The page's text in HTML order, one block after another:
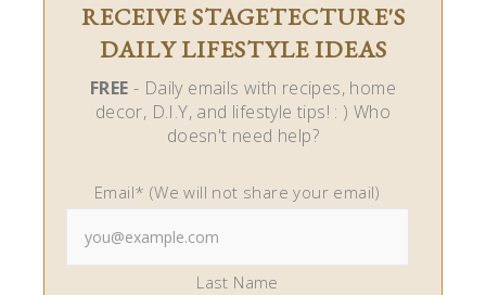
RECEIVE STAGETECTURE'S
DAILY LIFESTYLE IDEAS
FREE - Daily emails with recipes, home
decor, D.I.Y, and lifestyle tips! : ) Who
doesn't need help?
Email* (We will not share your email)
Last Name